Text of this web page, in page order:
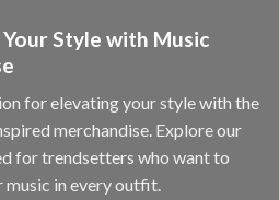
Style with Music
for elevating your style with the
merchandise. Explore our
for trendsetters who want to
music in every outfit.